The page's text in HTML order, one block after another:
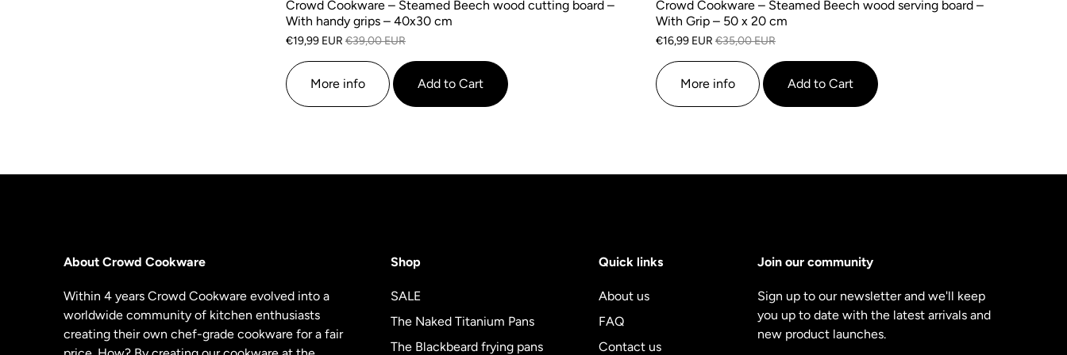
Crowd Cookware – Steamed Beech wood cutting board –
With handy grips – 40x30 cm
€19,99 EUR €39,00 EUR
More info Add to Cart
Crowd Cookware – Steamed Beech wood serving board –
With Grip – 50 x 20 cm
€16,99 EUR €35,00 EUR
More info Add to Cart
About Crowd Cookware
Within 4 years Crowd Cookware evolved into a
worldwide community of kitchen enthusiasts
creating their own chef-grade cookware for a fair
Shop
SALE
The Naked Titanium Pans
The Blackbeard frying pans
Quick links
About us
FAQ
Contact us
Join our community
Sign up to our newsletter and we'll keep
you up to date with the latest arrivals and
new product launches.